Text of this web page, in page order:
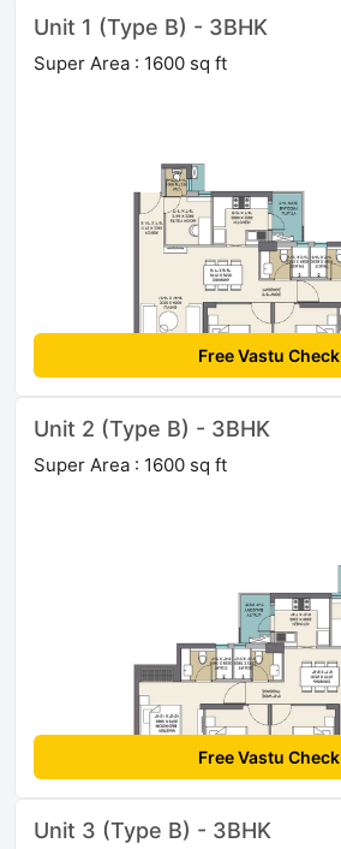
Unit 1 (Type B) - 3BHK
Super Area : 1600 sq ft
Free Vastu Check
Unit 2 (Type B) - 3BHK
Super Area : 1600 sq ft
Free Vastu Check
Unit 3 (Type B) - 3BHK